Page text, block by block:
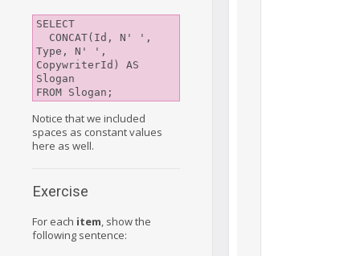
SELECT
Type, N' ',
CopywriterId) AS
Slogan
Notice that we included
spaces as constant values
here as well.
Exercise
For each item, show the
following sentence: